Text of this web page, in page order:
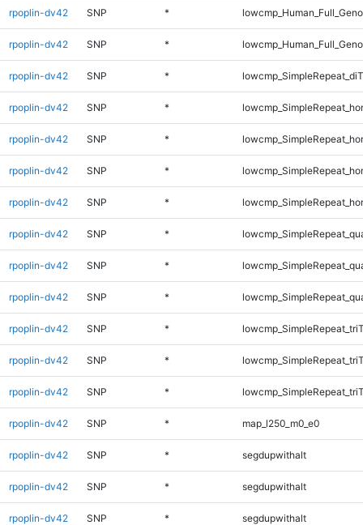
rpoplin-dv42 SNP *
rpoplin-dv42 SNP *
rpoplin-dv42 SNP *
rpoplin-dv42 SNP *
rpoplin-dv42 SNP *
rpoplin-dv42 SNP *
rpoplin-dv42 SNP *
rpoplin-dv42 SNP *
rpoplin-dv42 SNP *
rpoplin-dv42 SNP *
rpoplin-dv42 SNP *
rpoplin-dv42 SNP *
rpoplin-dv42 SNP *
rpoplin-dv42 SNP * map_l250_m0_e0
rpoplin-dv42 SNP * segdupwithalt
rpoplin-dv42 SNP * segdupwithalt
rpoplin-dv42 SNP * segdupwithalt